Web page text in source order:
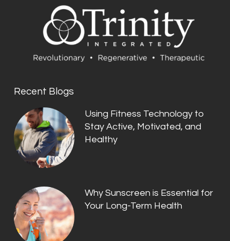
Recent Blogs
Using Fitness Technology to
Stay Active, Motivated, and
Healthy
Why Sunscreen is Essential for
Your Long-Term Health